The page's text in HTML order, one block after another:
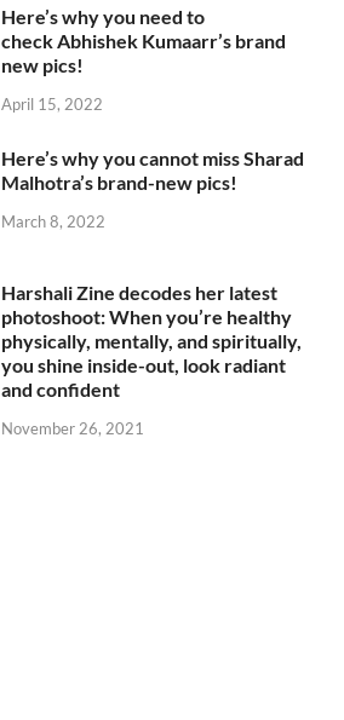
Here’s why you need to
check Abhishek Kumaarr’s brand
new pics!
April 15, 2022
Here’s why you cannot miss Sharad
Malhotra’s brand-new pics!
March 8, 2022
Harshali Zine decodes her latest
photoshoot: When you’re healthy
physically, mentally, and spiritually,
you shine inside-out, look radiant
and confident
November 26, 2021